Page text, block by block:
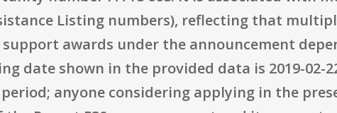
Listing numbers), reflecting that
awards under the announcement
date shown in the provided data is 2019-02-
anyone considering applying in the